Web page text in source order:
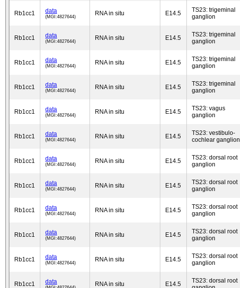
Rb1cc1 data
(MGI:4827644) RNA in situ E14.5
TS23: trigeminal
ganglion
Rb1cc1 data
(MGI:4827644) RNA in situ E14.5
TS23: trigeminal
ganglion
Rb1cc1 data
(MGI:4827644) RNA in situ E14.5
TS23: trigeminal
ganglion
Rb1cc1 data
(MGI:4827644) RNA in situ E14.5
TS23: trigeminal
ganglion
Rb1cc1 data
(MGI:4827644) RNA in situ E14.5
TS23: vagus
ganglion
Rb1cc1 data
(MGI:4827644) RNA in situ E14.5
TS23: vestibulo-
cochlear ganglion
Rb1cc1 data
(MGI:4827644) RNA in situ E14.5
TS23: dorsal root
ganglion
Rb1cc1 data
(MGI:4827644) RNA in situ E14.5
TS23: dorsal root
ganglion
Rb1cc1 data
(MGI:4827644) RNA in situ E14.5
TS23: dorsal root
ganglion
Rb1cc1 data
(MGI:4827644) RNA in situ E14.5
TS23: dorsal root
ganglion
Rb1cc1 data
(MGI:4827644) RNA in situ E14.5
TS23: dorsal root
ganglion
Rb1cc1 data RNA in situ E14.5
TS23: dorsal root